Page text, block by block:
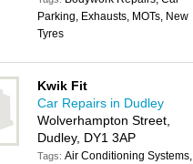
Parking, Exhausts, MOTs, New
Tyres
Kwik Fit
Car Repairs in Dudley
Wolverhampton Street,
Dudley, DY1 3AP
Tags:Air Conditioning Systems,